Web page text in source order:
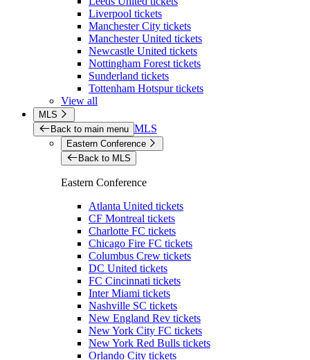
Liverpool tickets
Manchester City tickets
Manchester United tickets
Newcastle United tickets
Nottingham Forest tickets
Sunderland tickets
Tottenham Hotspur tickets
View all
MLS
Back to main menu MLS
Eastern Conference
Back to MLS
Eastern Conference
Atlanta United tickets
CF Montreal tickets
Charlotte FC tickets
Chicago Fire FC tickets
Columbus Crew tickets
DC United tickets
FC Cincinnati tickets
Inter Miami tickets
Nashville SC tickets
New England Rev tickets
New York City FC tickets
New York Red Bulls tickets
Orlando City tickets